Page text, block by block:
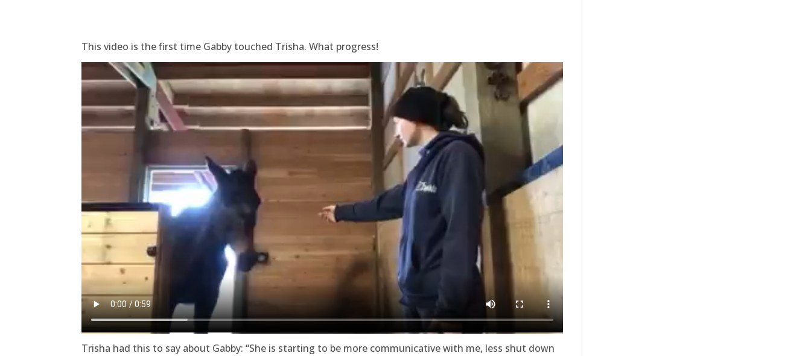
This video is the first time Gabby touched Trisha. What progress!
Trisha had this to say about Gabby: “She is starting to be more communicative with me, less shut down